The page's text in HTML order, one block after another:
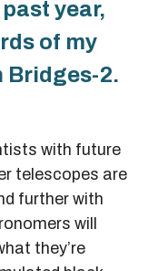
year,
of my
Bridges-2.
with future
telescopes are
further with
will
they’re